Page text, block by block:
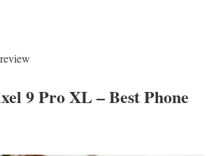
9 Pro XL – Best Phone